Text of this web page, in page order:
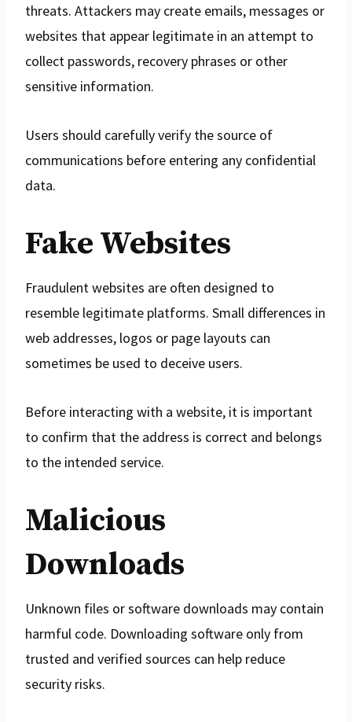
threats. Attackers may create emails, messages or
websites that appear legitimate in an attempt to
collect passwords, recovery phrases or other
sensitive information.
Users should carefully verify the source of
communications before entering any confidential
data.
Fake Websites
Fraudulent websites are often designed to
resemble legitimate platforms. Small differences in
web addresses, logos or page layouts can
sometimes be used to deceive users.
Before interacting with a website, it is important
to confirm that the address is correct and belongs
to the intended service.
Malicious
Downloads
Unknown files or software downloads may contain
harmful code. Downloading software only from
trusted and verified sources can help reduce
security risks.